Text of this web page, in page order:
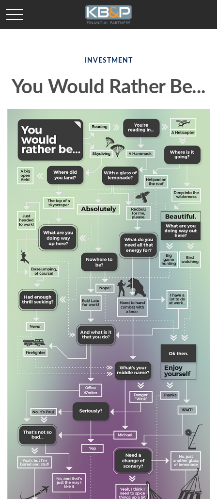
INVESTMENT
You Would Rather Be...